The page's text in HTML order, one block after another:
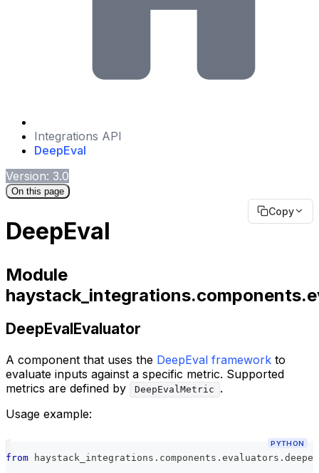
Integrations API
DeepEval
Version: 3.0
On this page
Copy
DeepEval
Module
DeepEvalEvaluator
A component that uses the DeepEval framework to
evaluate inputs against a specific metric. Supported
metrics are defined by
DeepEvalMetric
.
Usage example:
PYTHON
from haystack_integrations . components . evaluators .